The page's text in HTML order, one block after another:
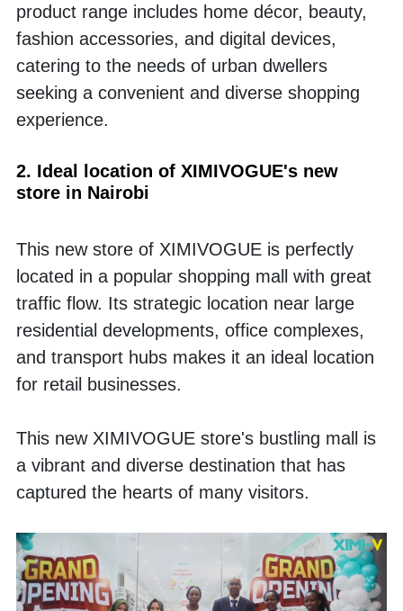
product range includes home décor, beauty,
fashion accessories, and digital devices,
catering to the needs of urban dwellers
seeking a convenient and diverse shopping
experience.
2. Ideal location of XIMIVOGUE's new
store in Nairobi
This new store of XIMIVOGUE is perfectly
located in a popular shopping mall with great
traffic flow. Its strategic location near large
residential developments, office complexes,
and transport hubs makes it an ideal location
for retail businesses.
This new XIMIVOGUE store's bustling mall is
a vibrant and diverse destination that has
captured the hearts of many visitors.